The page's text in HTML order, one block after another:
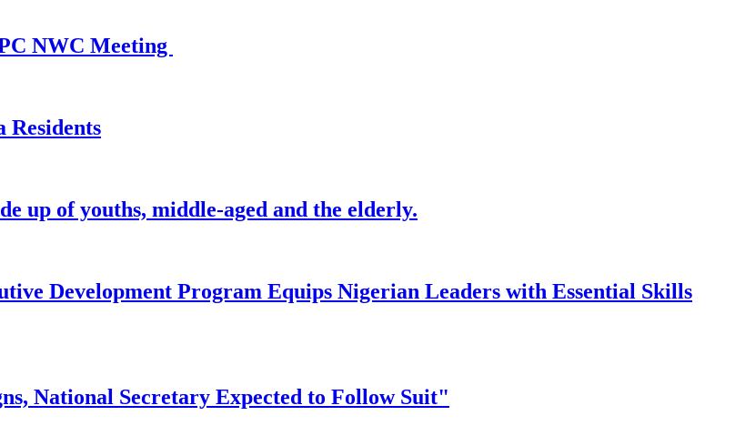
NWC Meeting
Residents
up of youths, middle-aged and the elderly.
Development Program Equips Nigerian Leaders with Essential Skills
National Secretary Expected to Follow Suit"